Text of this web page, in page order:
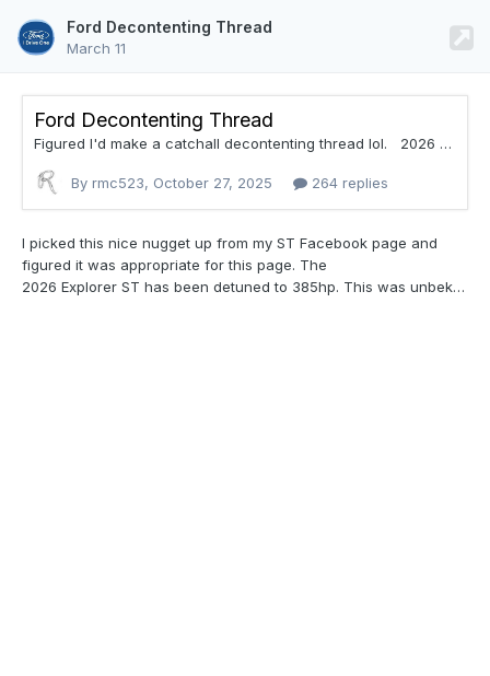
Ford Decontenting Thread
March 11
Ford Decontenting Thread
Figured I'd make a catchall decontenting thread lol. 2026 Ford Bronco Sport Drops Rain-Sensing Wipers The 2025 Ford Escape dropped its rain-sensing wipers last year - and now, its corporate cousin and platform mate, the 2026 Ford Bronco Sport, is following suit. That means rain-sensing wipers are a thing of the past for the rugged off-road crossover.
By rmc523, October 27, 2025 264 replies
I picked this nice nugget up from my ST Facebook page and
figured it was appropriate for this page. The
2026 Explorer ST has been detuned to 385hp. This was unbeknownst to me at the time of our purchase. I could not find any reference to this prior to purchase and many web sites are still referencing 400hp. The 2025 model is still referencing 400hp on the Ford website. I find it problematic unless they started this spec after ours was produced.